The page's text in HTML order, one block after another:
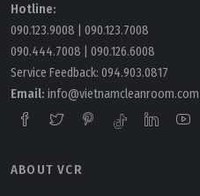
Hotline:
090.123.9008
090.123.7008
090.444.7008
090.126.6008
Service Feedback: 094.903.0817
Email: info@vietnamcleanroom.com
ABOUT VCR